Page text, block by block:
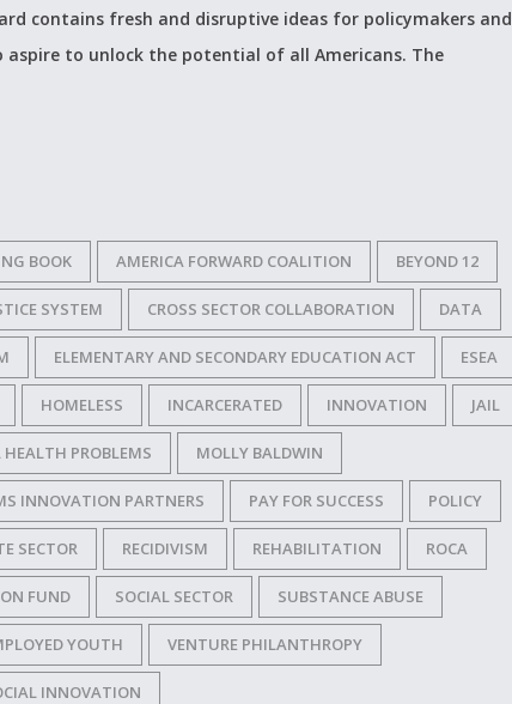
contains fresh and disruptive ideas for policymakers and
to unlock the potential of all Americans. The
BOOK AMERICA FORWARD COALITION BEYOND 12
SYSTEM CROSS SECTOR COLLABORATION DATA
ELEMENTARY AND SECONDARY EDUCATION ACT ESEA
HOMELESS INCARCERATED INNOVATION JAIL
PROBLEMS MOLLY BALDWIN
INNOVATION PARTNERS PAY FOR SUCCESS POLICY
SECTOR RECIDIVISM REHABILITATION ROCA
FUND SOCIAL SECTOR SUBSTANCE ABUSE
YOUTH VENTURE PHILANTHROPY
INNOVATION